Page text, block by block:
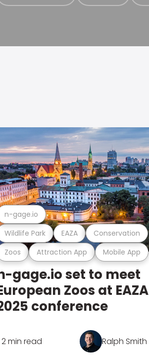
Zoos Attraction App Mobile App
Wildlife Park EAZA Conservation
n-gage.io
gage.io set to meet
Zoos at EAZA
conference
2 min read Ralph Smith